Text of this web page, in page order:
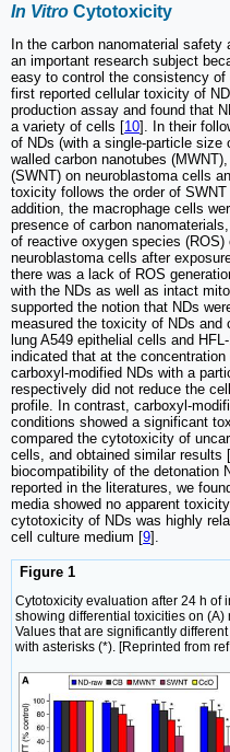
In Vitro Cytotoxicity
In the carbon nanomaterial safety
an important research subject
easy to control the consistency of
first reported cellular toxicity of
production assay and found that
a variety of cells [10]. In their
of NDs (with a single-particle size
walled carbon nanotubes
(SWNT) on neuroblastoma cells
toxicity follows the order of
addition, the macrophage cells
presence of carbon
of reactive oxygen species
neuroblastoma cells after
there was a lack of ROS
with the NDs as well as intact
supported the notion that NDs
measured the toxicity of NDs and
lung A549 epithelial cells and
indicated that at the
carboxyl-modified NDs with a
respectively did not reduce the
profile. In contrast, carboxyl-
conditions showed a significant
compared the cytotoxicity of
cells, and obtained similar results [
biocompatibility of the detonation
reported in the literatures, we
media showed no apparent
cytotoxicity of NDs was highly
cell culture medium [9].
Figure 1
Cytotoxicity evaluation after 24 h
showing differential toxicities on
Values that are significantly
with asterisks (*). [Reprinted from